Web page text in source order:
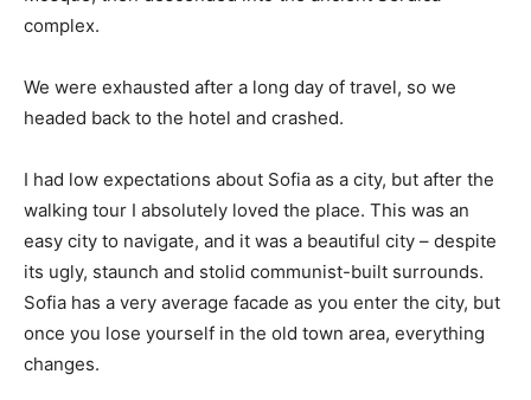
complex.
We were exhausted after a long day of travel, so we
headed back to the hotel and crashed.
I had low expectations about Sofia as a city, but after the
walking tour I absolutely loved the place. This was an
easy city to navigate, and it was a beautiful city – despite
its ugly, staunch and stolid communist-built surrounds.
Sofia has a very average facade as you enter the city, but
once you lose yourself in the old town area, everything
changes.